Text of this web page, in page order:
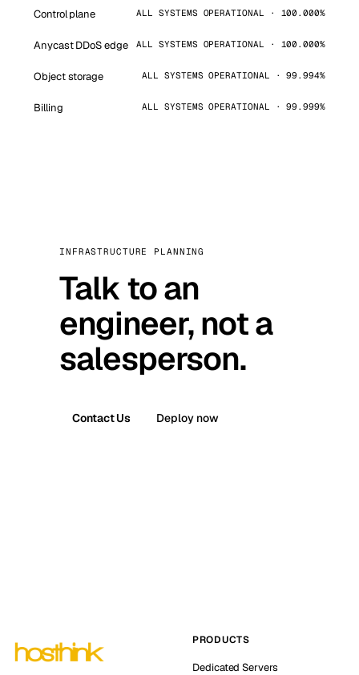
Control plane ALL SYSTEMS OPERATIONAL · 100.000%
Anycast DDoS edge ALL SYSTEMS OPERATIONAL · 100.000%
Object storage ALL SYSTEMS OPERATIONAL · 99.994%
Billing ALL SYSTEMS OPERATIONAL · 99.999%
INFRASTRUCTURE PLANNING
Talk to an
engineer, not a
salesperson.
Contact Us Deploy now
PRODUCTS
Dedicated Servers